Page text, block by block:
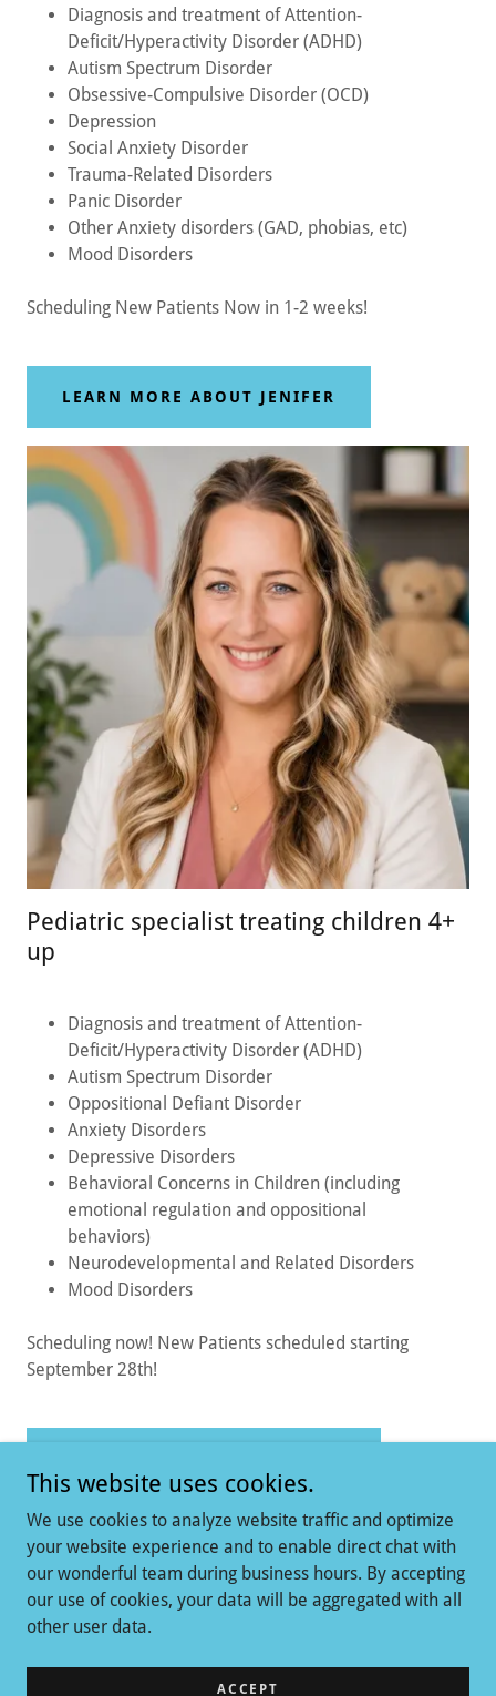
Diagnosis and treatment of Attention-
Deficit/Hyperactivity Disorder (ADHD)
Autism Spectrum Disorder
Obsessive-Compulsive Disorder (OCD)
Depression
Social Anxiety Disorder
Trauma-Related Disorders
Panic Disorder
Other Anxiety disorders (GAD, phobias, etc)
Mood Disorders
Scheduling New Patients Now in 1-2 weeks!
LEARN MORE ABOUT JENIFER
Pediatric specialist treating children 4+
up
Diagnosis and treatment of Attention-
Deficit/Hyperactivity Disorder (ADHD)
Autism Spectrum Disorder
Oppositional Defiant Disorder
Anxiety Disorders
Depressive Disorders
Behavioral Concerns in Children (including
emotional regulation and oppositional
behaviors)
Neurodevelopmental and Related Disorders
Mood Disorders
Scheduling now! New Patients scheduled starting
September 28th!
Copyright © 2026 Mindful Psychiatry - All Rights Reserved.
Powered by
This website uses cookies.
We use cookies to analyze website traffic and optimize
your website experience and to enable direct chat with
our wonderful team during business hours. By accepting
our use of cookies, your data will be aggregated with all
other user data.
ACCEPT